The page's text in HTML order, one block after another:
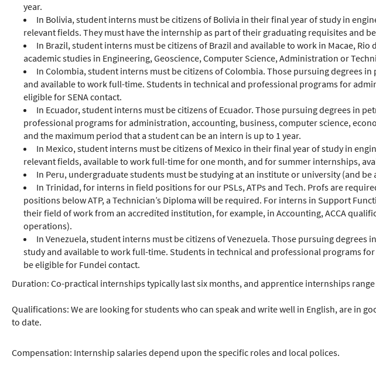
year.
In Bolivia, student interns must be citizens of Bolivia in their final year of study in
relevant fields. They must have the internship as part of their graduating requisites and
In Brazil, student interns must be citizens of Brazil and available to work in Macae,
academic studies in Engineering, Geoscience, Computer Science, Administration or
In Colombia, student interns must be citizens of Colombia. Those pursuing degrees
and available to work full-time. Students in technical and professional programs for
eligible for SENA contact.
In Ecuador, student interns must be citizens of Ecuador. Those pursuing degrees in
professional programs for administration, accounting, business, computer science,
and the maximum period that a student can be an intern is up to 1 year.
In Mexico, student interns must be citizens of Mexico in their final year of study in
relevant fields, available to work full-time for one month, and for summer internships,
In Peru, undergraduate students must be studying at an institute or university (and
In Trinidad, for interns in field positions for our PSLs, ATPs and Tech. Profs are
positions below ATP, a Technician’s Diploma will be required. For interns in Support
their field of work from an accredited institution, for example, in Accounting, ACCA
operations).
In Venezuela, student interns must be citizens of Venezuela. Those pursuing
study and available to work full-time. Students in technical and professional programs
be eligible for Fundei contact.
Duration: Co-practical internships typically last six months, and apprentice internships
Qualifications: We are looking for students who can speak and write well in English, are in
to date.
Compensation: Internship salaries depend upon the specific roles and local polices.